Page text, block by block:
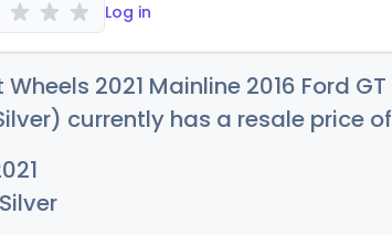
Log in
Wheels 2021 Mainline 2016 Ford GT
currently has a resale price of
Silver